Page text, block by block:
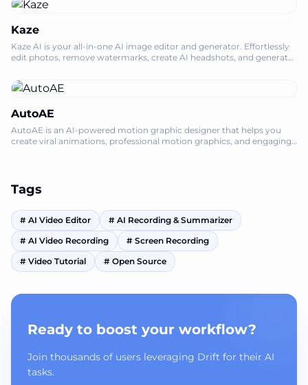
Kaze
Kaze AI is your all-in-one AI image editor and generator. Effortlessly
edit photos, remove watermarks, create AI headshots, and generate
AutoAE
AutoAE is an AI-powered motion graphic designer that helps you
create viral animations, professional motion graphics, and engaging
Tags
# AI Video Editor # AI Recording & Summarizer
# AI Video Recording # Screen Recording
# Video Tutorial # Open Source
Ready to boost your workflow?
Join thousands of users leveraging Drift for their AI
tasks.